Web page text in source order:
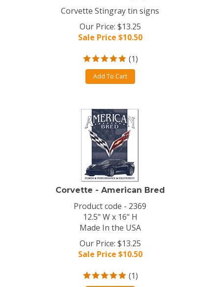
Corvette Stingray tin signs
Our Price: $13.25
Sale Price $10.50
(1)
Add To Cart
Corvette - American Bred
Product code - 2369
12.5" W x 16" H
Made In the USA
Our Price: $13.25
Sale Price $10.50
(1)